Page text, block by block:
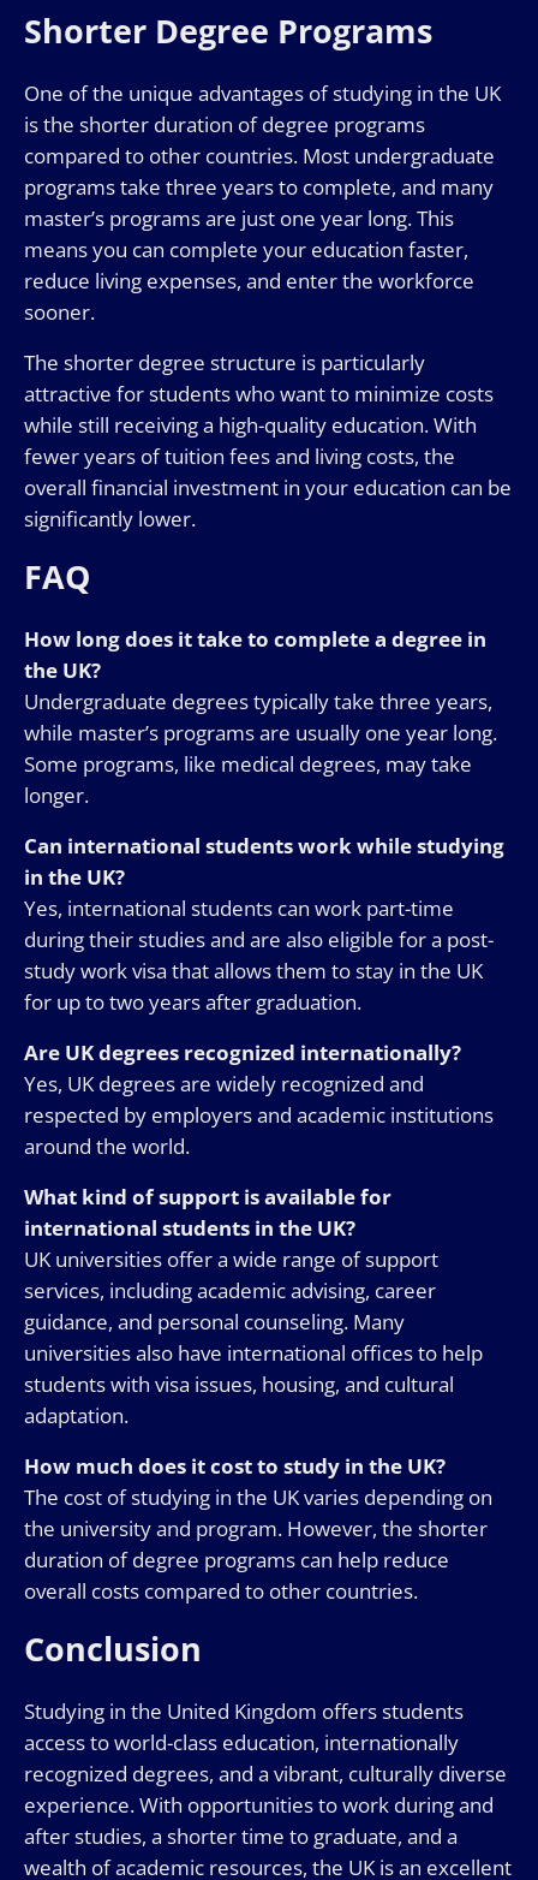
Shorter Degree Programs
One of the unique advantages of studying in the UK
is the shorter duration of degree programs
compared to other countries. Most undergraduate
programs take three years to complete, and many
master’s programs are just one year long. This
means you can complete your education faster,
reduce living expenses, and enter the workforce
sooner.
The shorter degree structure is particularly
attractive for students who want to minimize costs
while still receiving a high-quality education. With
fewer years of tuition fees and living costs, the
overall financial investment in your education can be
significantly lower.
FAQ
How long does it take to complete a degree in
the UK?
Undergraduate degrees typically take three years,
while master’s programs are usually one year long.
Some programs, like medical degrees, may take
longer.
Can international students work while studying
in the UK?
Yes, international students can work part-time
during their studies and are also eligible for a post-
study work visa that allows them to stay in the UK
for up to two years after graduation.
Are UK degrees recognized internationally?
Yes, UK degrees are widely recognized and
respected by employers and academic institutions
around the world.
What kind of support is available for
international students in the UK?
UK universities offer a wide range of support
services, including academic advising, career
guidance, and personal counseling. Many
universities also have international offices to help
students with visa issues, housing, and cultural
adaptation.
How much does it cost to study in the UK?
The cost of studying in the UK varies depending on
the university and program. However, the shorter
duration of degree programs can help reduce
overall costs compared to other countries.
Conclusion
Studying in the United Kingdom offers students
access to world-class education, internationally
recognized degrees, and a vibrant, culturally diverse
experience. With opportunities to work during and
after studies, a shorter time to graduate, and a
wealth of academic resources, the UK is an excellent